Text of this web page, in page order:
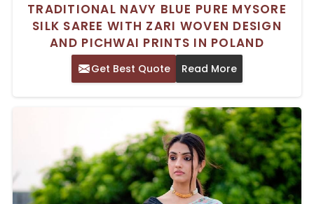
TRADITIONAL NAVY BLUE PURE MYSORE
SILK SAREE WITH ZARI WOVEN DESIGN
AND PICHWAI PRINTS IN POLAND
Get Best Quote Read More